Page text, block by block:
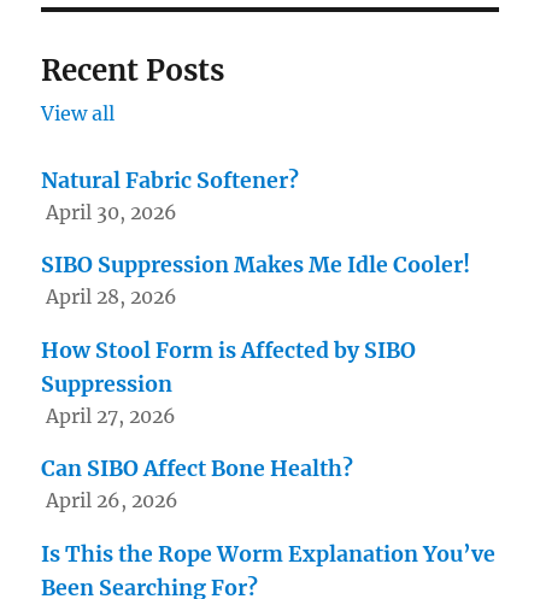
Recent Posts
View all
Natural Fabric Softener?
April 30, 2026
SIBO Suppression Makes Me Idle Cooler!
April 28, 2026
How Stool Form is Affected by SIBO
Suppression
April 27, 2026
Can SIBO Affect Bone Health?
April 26, 2026
Is This the Rope Worm Explanation You’ve
Been Searching For?